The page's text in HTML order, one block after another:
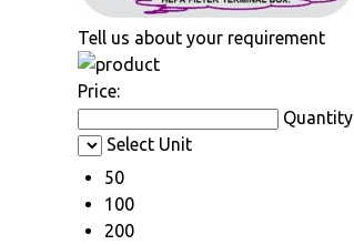
Tell us about your requirement
Price:
Quantity
Select Unit
50
100
200